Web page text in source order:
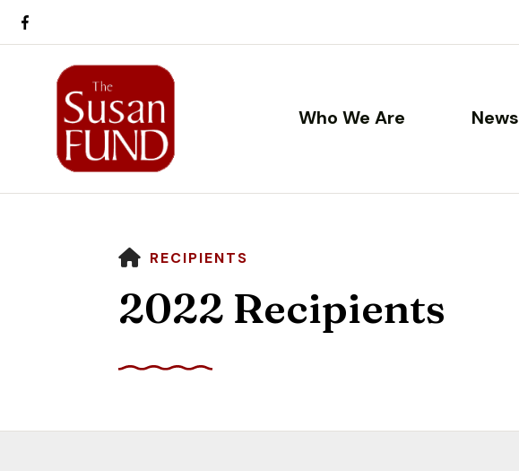
Who We Are News
down
HOME
RECIPIENTS
2022 Recipients